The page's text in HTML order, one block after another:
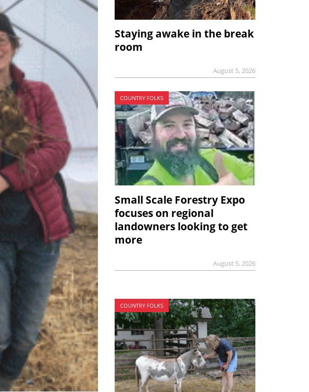
Staying awake in the break
room
August 5, 2026
COUNTRY FOLKS
Small Scale Forestry Expo
focuses on regional
landowners looking to get
more
August 5, 2026
COUNTRY FOLKS